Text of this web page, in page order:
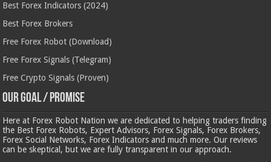
Best Forex Indicators (2024)
Best Forex Brokers
Free Forex Robot (Download)
Free Forex Signals (Telegram)
Free Crypto Signals (Proven)
Our Goal / Promise
Here at Forex Robot Nation we are dedicated to helping traders finding
the Best Forex Robots, Expert Advisors, Forex Signals, Forex Brokers,
Forex Social Networks, Forex Indicators and much more. Our reviews
can be skeptical, but we are fully transparent in our approach.